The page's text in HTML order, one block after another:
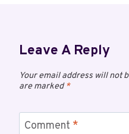
Leave A Reply
Your email address will not
are marked*
Comment *